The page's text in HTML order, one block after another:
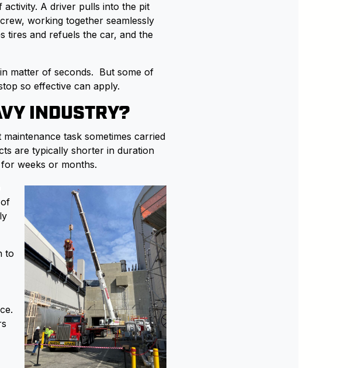
A driver pulls into the pit
working together seamlessly
tires and refuels the car, and the
matter of seconds. But some of
so effective can apply.
INDUSTRY?
task sometimes carried
are typically shorter in duration
weeks or months.
to